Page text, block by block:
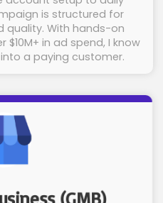
is structured for
quality. With hands-on
in ad spend, I know
a paying customer.
(GMB)